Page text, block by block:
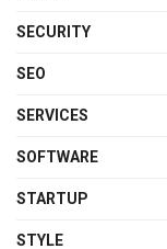
SECURITY
SEO
SERVICES
SOFTWARE
STARTUP
STYLE